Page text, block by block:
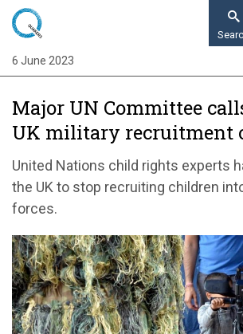
Skip
main
content Home
News
Major UN Committee calls
military recruitment of children
Major UN Committee
UK military recruitment
United Nations child rights experts
the UK to stop recruiting children
forces.
6 June 2023